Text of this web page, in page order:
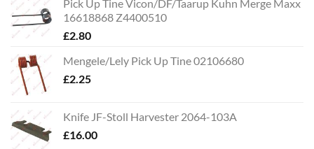
Pick Up Tine Vicon/DF/Taarup Kuhn Merge Maxx
16618868 Z4400510
£2.80
Mengele/Lely Pick Up Tine 02106680
£2.25
Knife JF-Stoll Harvester 2064-103A
£16.00